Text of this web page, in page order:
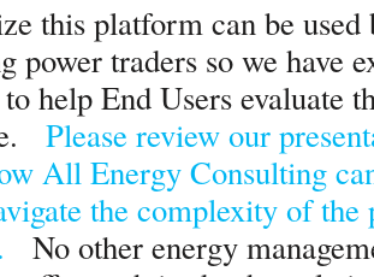
this platform can be used
power traders so we have
help End Users evaluate
Please review our
All Energy Consulting
the complexity of the
No other energy